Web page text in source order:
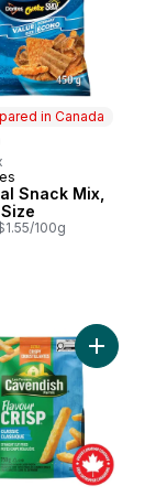
in Canada
in Canada
Snack Mix,
100g
250g to cart
Add